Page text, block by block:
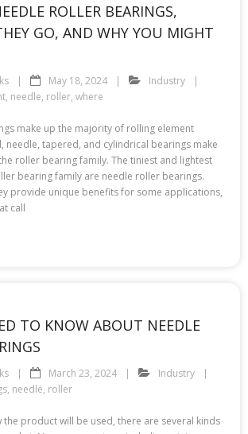
ROLLER BEARINGS,
GO, AND WHY YOU MIGHT
May 18, 2024
Industry
, needle, roller, where
make up the majority of rolling element
needle, tapered, and cylindrical bearings make
roller bearing family. The tiniest and lightest
bearing family are needle roller bearings.
provide unique benefits for some applications,
call
TO KNOW ABOUT NEEDLE
March 23, 2024
Industry
, needle, roller
the product will be used, there are several kinds